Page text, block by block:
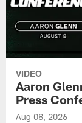
VIDEO
Aaron
Press
Aug 08, 2026